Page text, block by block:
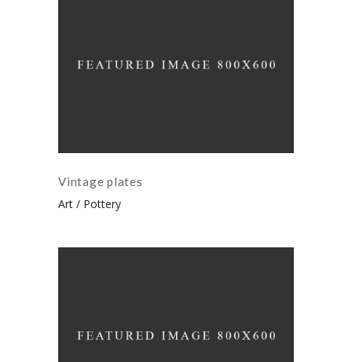
Vintage plates
Art Pottery